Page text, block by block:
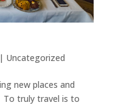
| Uncategorized
new places and
To truly travel is to